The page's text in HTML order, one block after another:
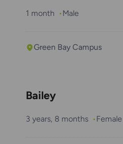
1 month Male
Green Bay Campus
Bailey
3 years, 8 months Female